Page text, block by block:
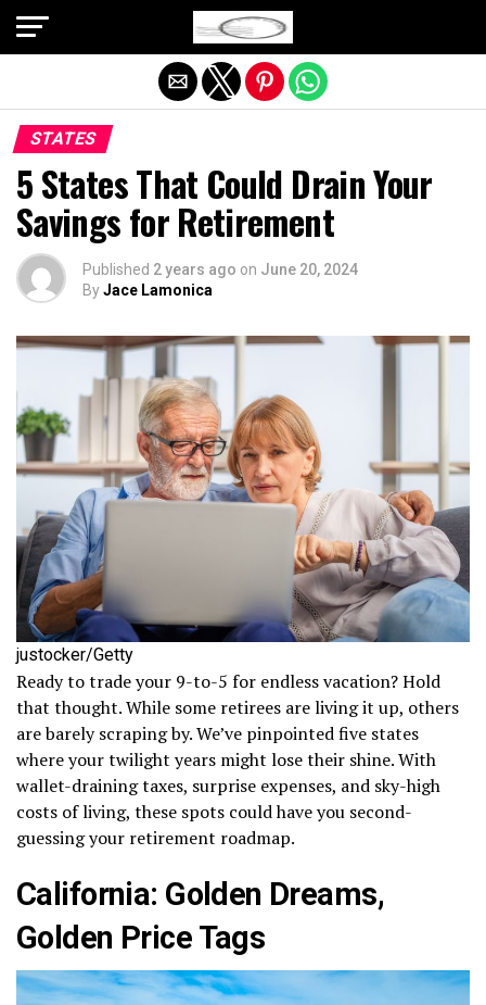
STATES
5 States That Could Drain Your
Savings for Retirement
Published 2 years ago on June 20, 2024
ByJace Lamonica
justocker/Getty
Ready to trade your 9-to-5 for endless vacation? Hold
that thought. While some retirees are living it up, others
are barely scraping by. We’ve pinpointed five states
where your twilight years might lose their shine. With
wallet-draining taxes, surprise expenses, and sky-high
costs of living, these spots could have you second-
guessing your retirement roadmap.
California: Golden Dreams,
Golden Price Tags
Exit mobile version